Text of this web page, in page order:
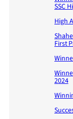
SSC
High
First
2024